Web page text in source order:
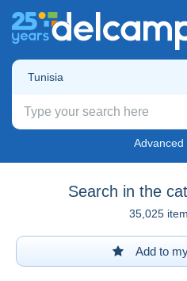
Tunisia
Advanced
Search in the
35,025
Add to